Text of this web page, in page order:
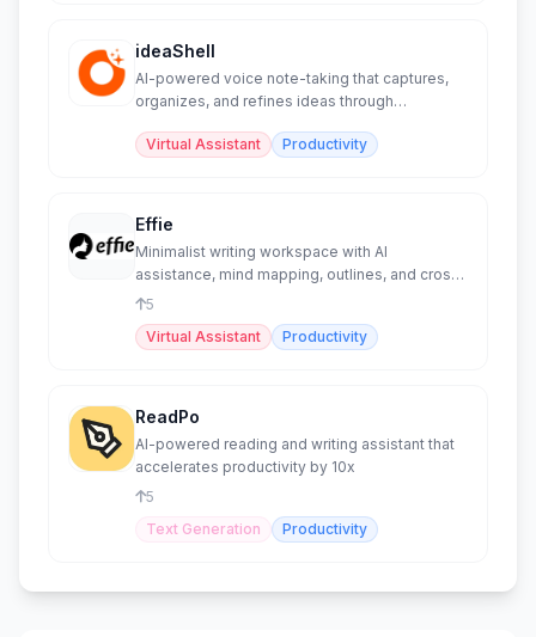
ideaShell
AI-powered voice note-taking that captures,
organizes, and refines ideas through
Virtual Assistant
Productivity
Effie
Minimalist writing workspace with AI
assistance, mind mapping, outlines, and cross-
platform sync.
5
Virtual Assistant
Productivity
ReadPo
AI-powered reading and writing assistant that
accelerates productivity by 10x
5
Text Generation
Productivity